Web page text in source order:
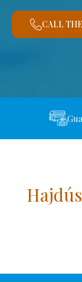
CALL